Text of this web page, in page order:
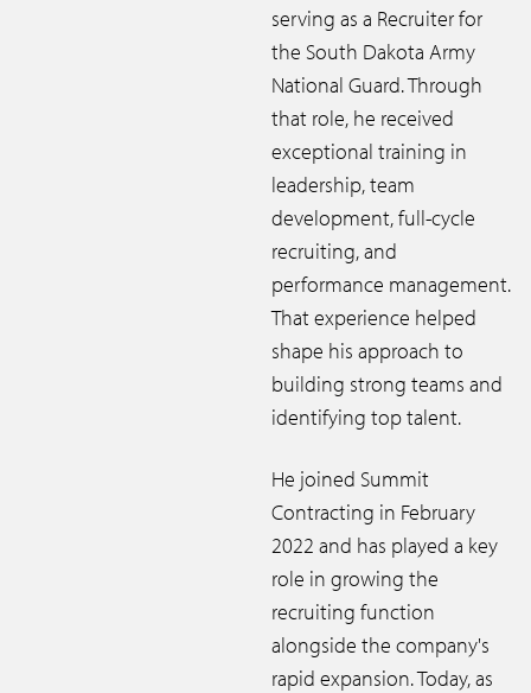
serving as a Recruiter for
the South Dakota Army
National Guard. Through
that role, he received
exceptional training in
leadership, team
development, full-cycle
recruiting, and
performance management.
That experience helped
shape his approach to
building strong teams and
identifying top talent.
He joined Summit
Contracting in February
2022 and has played a key
role in growing the
recruiting function
alongside the company's
rapid expansion. Today, as